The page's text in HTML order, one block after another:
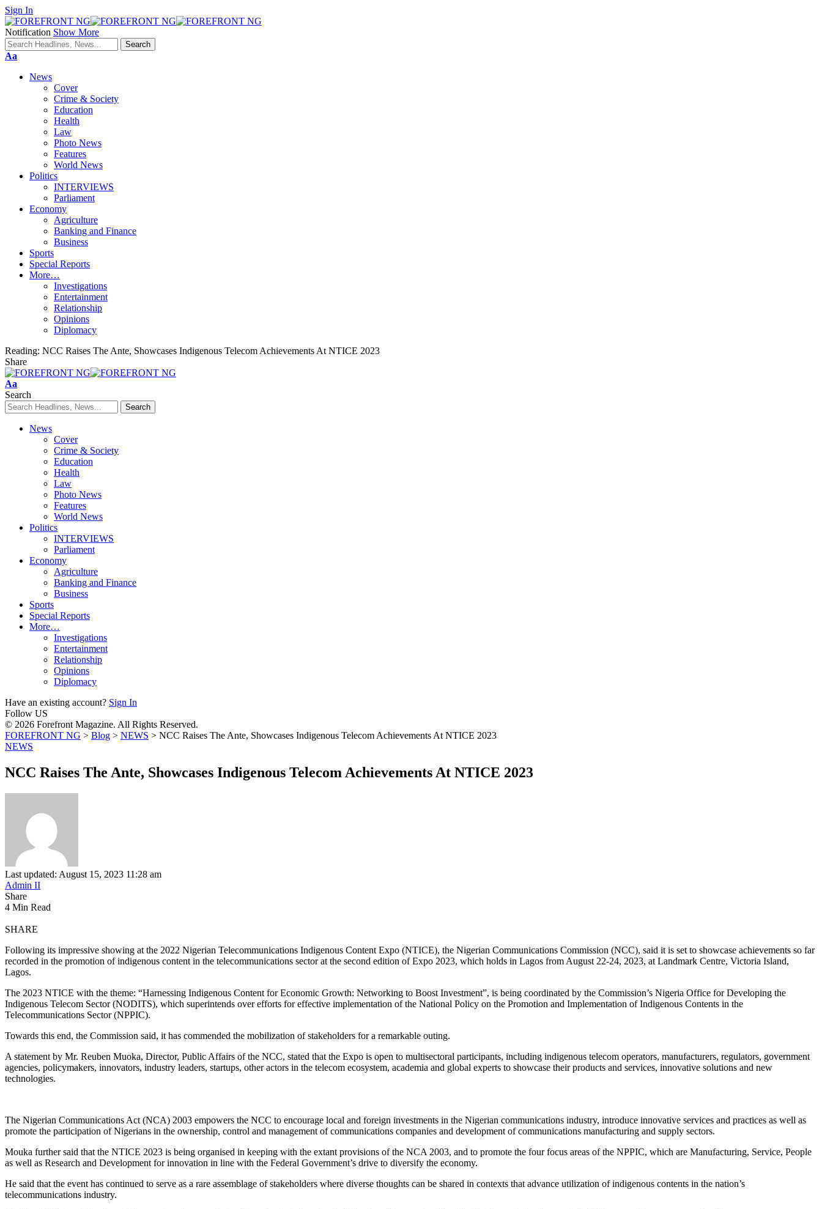
Sign In
Notification Show More
Font
Aa
News
Cover
Crime & Society
Education
Health
Law
Photo News
Features
World News
Politics
INTERVIEWS
Parliament
Economy
Agriculture
Banking and Finance
Business
Sports
Special Reports
More…
Investigations
Entertainment
Relationship
Opinions
Diplomacy
Reading: NCC Raises The Ante, Showcases Indigenous Telecom Achievements At NTICE 2023
Share
Font
Resizer
Aa
Search
News
Cover
Crime & Society
Education
Health
Law
Photo News
Features
World News
Politics
INTERVIEWS
Parliament
Economy
Agriculture
Banking and Finance
Business
Sports
Special Reports
More…
Investigations
Entertainment
Relationship
Opinions
Diplomacy
Have an existing account? Sign In
Follow US
© 2026 Forefront Magazine. All Rights Reserved.
FOREFRONT NG > Blog > NEWS > NCC Raises The Ante, Showcases Indigenous Telecom Achievements At NTICE 2023
NEWS
NCC Raises The Ante, Showcases Indigenous Telecom Achievements At NTICE 2023
Last updated: August 15, 2023 11:28 am
Admin II
Share
4 Min Read
SHARE
Following its impressive showing at the 2022 Nigerian Telecommunications Indigenous Content Expo (NTICE), the Nigerian Communications Commission (NCC), said it is set to showcase achievements so far
recorded in the promotion of indigenous content in the telecommunications sector at the second edition of Expo 2023, which holds in Lagos from August 22-24, 2023, at Landmark Centre, Victoria Island,
Lagos.
The 2023 NTICE with the theme: “Harnessing Indigenous Content for Economic Growth: Networking to Boost Investment”, is being coordinated by the Commission’s Nigeria Office for Developing the
Indigenous Telecom Sector (NODITS), which superintends over efforts for effective implementation of the National Policy on the Promotion and Implementation of Indigenous Contents in the
Telecommunications Sector (NPPIC).
Towards this end, the Commission said, it has commended the mobilization of stakeholders for a remarkable outing.
A statement by Mr. Reuben Muoka, Director, Public Affairs of the NCC, stated that the Expo is open to multisectoral participants, including indigenous telecom operators, manufacturers, regulators, government
agencies, policymakers, innovators, industry leaders, startups, other actors in the telecom ecosystem, academia and global experts to showcase their products and services, innovative solutions and new
technologies.
The Nigerian Communications Act (NCA) 2003 empowers the NCC to encourage local and foreign investments in the Nigerian communications industry, introduce innovative services and practices as well as
promote the participation of Nigerians in the ownership, control and management of communications companies and development of communications manufacturing and supply sectors.
Mouka further said that the NTICE 2023 is being organised in keeping with the extant provisions of the NCA 2003, and to promote the four focus areas of the NPPIC, which are Manufacturing, Service, People
as well as Research and Development for innovation in line with the Federal Government’s drive to diversify the economy.
He said that the event has continued to serve as a rare assemblage of stakeholders where diverse thoughts can be shared in contexts that advance utilization of indigenous contents in the nation’s
telecommunications industry.